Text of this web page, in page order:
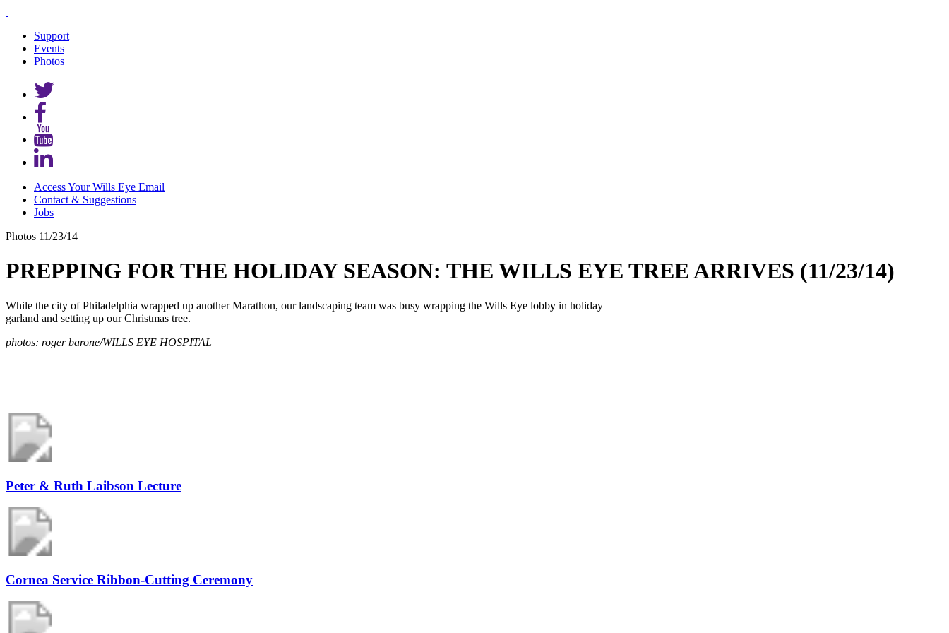
Support
Events
Photos
Access Your Wills Eye Email
Contact & Suggestions
Jobs
Photos 11/23/14
PREPPING FOR THE HOLIDAY SEASON: THE WILLS EYE TREE ARRIVES (11/23/14)
While the city of Philadelphia wrapped up another Marathon, our landscaping team was busy wrapping the Wills Eye lobby in holiday
garland and setting up our Christmas tree.
photos: roger barone/WILLS EYE HOSPITAL
Peter & Ruth Laibson Lecture
Cornea Service Ribbon-Cutting Ceremony